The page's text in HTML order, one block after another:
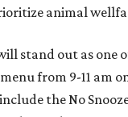
animal
stand out as one
menu from 9-11 am
the No